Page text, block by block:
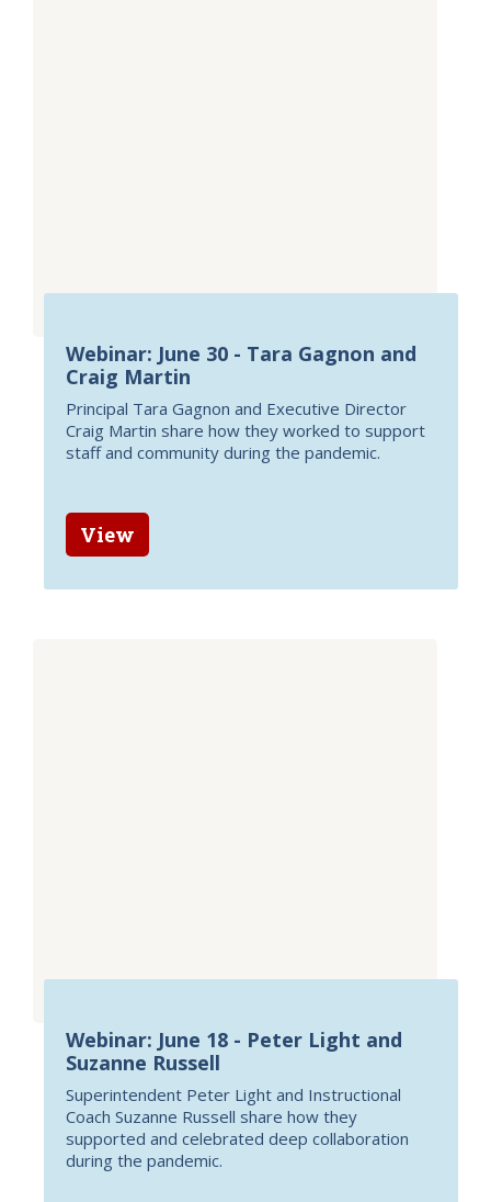
Webinar: June 30 - Tara Gagnon and
Craig Martin
Principal Tara Gagnon and Executive Director
Craig Martin share how they worked to support
staff and community during the pandemic.
View
Webinar: June 18 - Peter Light and
Suzanne Russell
Superintendent Peter Light and Instructional
Coach Suzanne Russell share how they
supported and celebrated deep collaboration
during the pandemic.